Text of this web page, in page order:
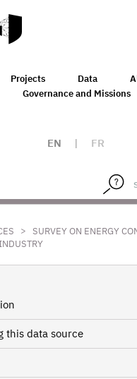
Projects Data
Governance and Missions
EN | FR
> SURVEY ON ENERGY
this data source